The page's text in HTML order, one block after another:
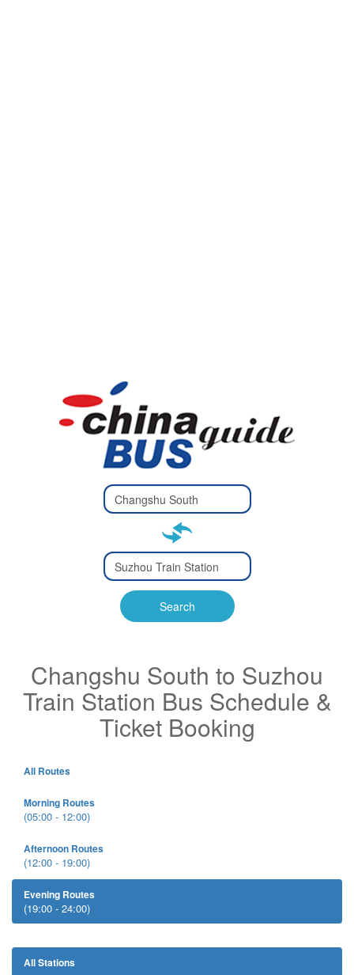
Type 2 or
more
Type 2 or more characters
Type 2 or
more
Type 2 or more characters
for results.
Search
Changshu South to Suzhou
Train Station Bus Schedule &
Ticket Booking
All Routes
Morning Routes
(05:00 - 12:00)
Afternoon Routes
(12:00 - 19:00)
Evening Routes
(19:00 - 24:00)
All Stations